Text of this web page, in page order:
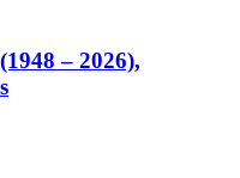
– 2026),